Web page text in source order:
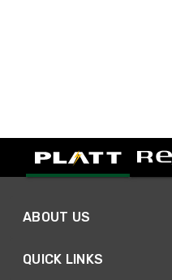
ABOUT US
QUICK LINKS